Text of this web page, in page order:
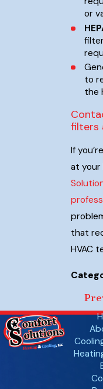
or
to
the
filters
If
at
that
HVAC